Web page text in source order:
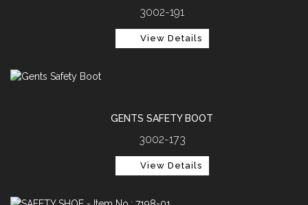
3002-191
View Details
GENTS SAFETY BOOT
3002-173
View Details